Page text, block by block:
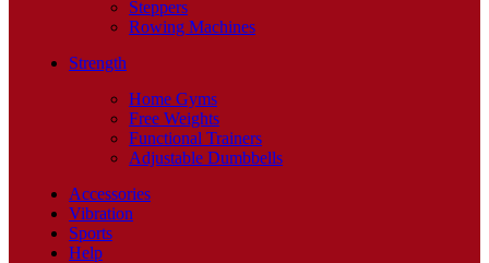
Steppers
Rowing Machines
Strength
Home Gyms
Free Weights
Functional Trainers
Adjustable Dumbbells
Accessories
Vibration
Sports
Help